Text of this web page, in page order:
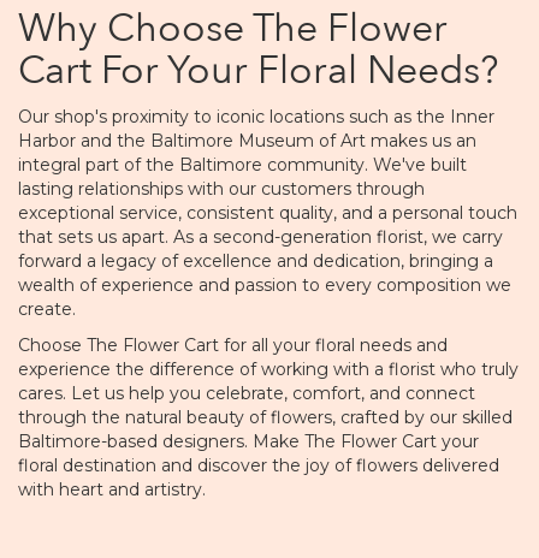
Why Choose The Flower
Cart For Your Floral Needs?
Our shop's proximity to iconic locations such as the Inner
Harbor and the Baltimore Museum of Art makes us an
integral part of the Baltimore community. We've built
lasting relationships with our customers through
exceptional service, consistent quality, and a personal touch
that sets us apart. As a second-generation florist, we carry
forward a legacy of excellence and dedication, bringing a
wealth of experience and passion to every composition we
create.
Choose The Flower Cart for all your floral needs and
experience the difference of working with a florist who truly
cares. Let us help you celebrate, comfort, and connect
through the natural beauty of flowers, crafted by our skilled
Baltimore-based designers. Make The Flower Cart your
floral destination and discover the joy of flowers delivered
with heart and artistry.